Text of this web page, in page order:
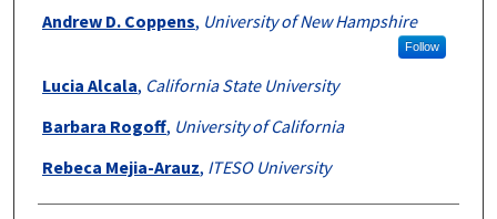
Authors
Andrew D. Coppens, University of New Hampshire
Follow
Lucia Alcala, California State University
Barbara Rogoff, University of California
Rebeca Mejia-Arauz, ITESO University